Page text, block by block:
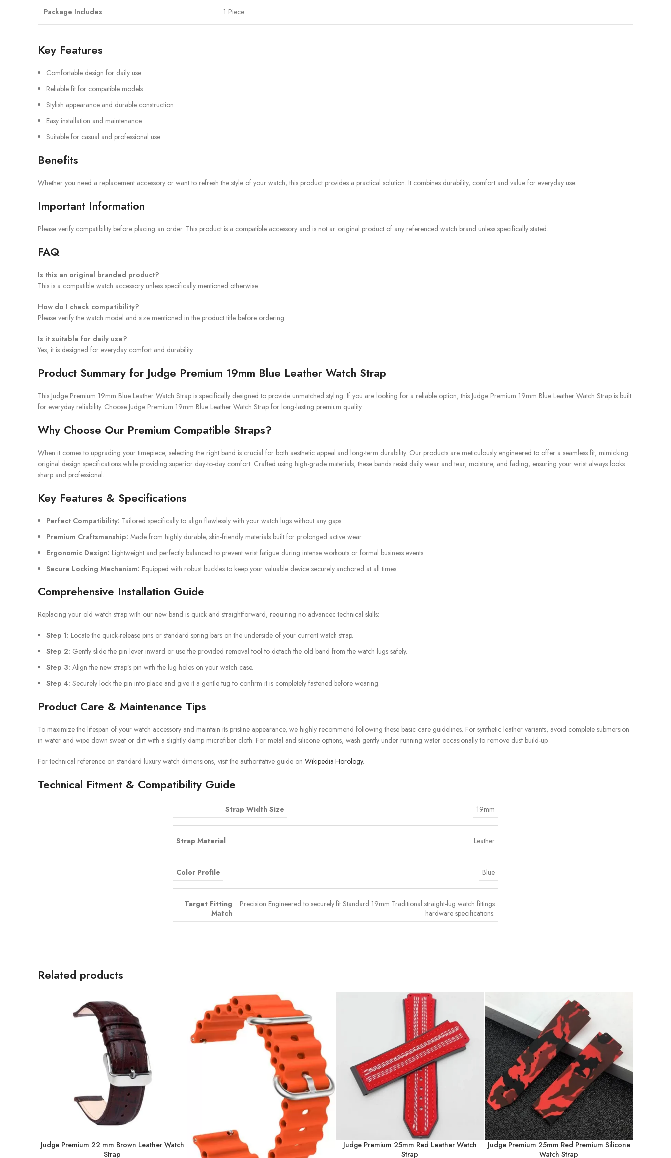
Package Includes 1 Piece
Key Features
Comfortable design for daily use
Reliable fit for compatible models
Stylish appearance and durable construction
Easy installation and maintenance
Suitable for casual and professional use
Benefits
Whether you need a replacement accessory or want to refresh the style of your watch, this product provides a practical solution. It combines durability, comfort and value for everyday use.
Important Information
Please verify compatibility before placing an order. This product is a compatible accessory and is not an original product of any referenced watch brand unless specifically stated.
FAQ
Is this an original branded product?
This is a compatible watch accessory unless specifically mentioned otherwise.
How do I check compatibility?
Please verify the watch model and size mentioned in the product title before ordering.
Is it suitable for daily use?
Yes, it is designed for everyday comfort and durability.
Product Summary for Judge Premium 19mm Blue Leather Watch Strap
This Judge Premium 19mm Blue Leather Watch Strap is specifically designed to provide unmatched styling. If you are looking for a reliable option, this Judge Premium 19mm Blue Leather Watch Strap is built
for everyday reliability. Choose Judge Premium 19mm Blue Leather Watch Strap for long-lasting premium quality.
Why Choose Our Premium Compatible Straps?
When it comes to upgrading your timepiece, selecting the right band is crucial for both aesthetic appeal and long-term durability. Our products are meticulously engineered to offer a seamless fit, mimicking
original design specifications while providing superior day-to-day comfort. Crafted using high-grade materials, these bands resist daily wear and tear, moisture, and fading, ensuring your wrist always looks
sharp and professional.
Key Features & Specifications
Perfect Compatibility: Tailored specifically to align flawlessly with your watch lugs without any gaps.
Premium Craftsmanship: Made from highly durable, skin-friendly materials built for prolonged active wear.
Ergonomic Design: Lightweight and perfectly balanced to prevent wrist fatigue during intense workouts or formal business events.
Secure Locking Mechanism: Equipped with robust buckles to keep your valuable device securely anchored at all times.
Comprehensive Installation Guide
Replacing your old watch strap with our new band is quick and straightforward, requiring no advanced technical skills:
Step 1: Locate the quick-release pins or standard spring bars on the underside of your current watch strap.
Step 2: Gently slide the pin lever inward or use the provided removal tool to detach the old band from the watch lugs safely.
Step 3: Align the new strap’s pin with the lug holes on your watch case.
Step 4: Securely lock the pin into place and give it a gentle tug to confirm it is completely fastened before wearing.
Product Care & Maintenance Tips
To maximize the lifespan of your watch accessory and maintain its pristine appearance, we highly recommend following these basic care guidelines. For synthetic leather variants, avoid complete submersion
in water and wipe down sweat or dirt with a slightly damp microfiber cloth. For metal and silicone options, wash gently under running water occasionally to remove dust build-up.
For technical reference on standard luxury watch dimensions, visit the authoritative guide on Wikipedia Horology.
Technical Fitment & Compatibility Guide
Strap Width Size 19mm
Strap Material Leather
Color Profile Blue
Target Fitting
Match
Precision Engineered to securely fit Standard 19mm Traditional straight-lug watch fittings
hardware specifications.
Related products
Judge Premium 22 mm Brown Leather Watch
Strap
Judge Premium 25mm Red Leather Watch
Strap
Judge Premium 25mm Red Premium Silicone
Watch Strap